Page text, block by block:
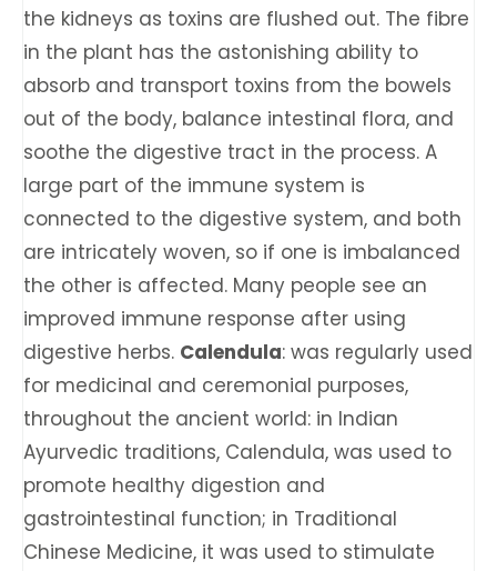
the kidneys as toxins are flushed out. The fibre
in the plant has the astonishing ability to
absorb and transport toxins from the bowels
out of the body, balance intestinal flora, and
soothe the digestive tract in the process. A
large part of the immune system is
connected to the digestive system, and both
are intricately woven, so if one is imbalanced
the other is affected. ​​Many people see an
improved immune response after using
digestive herbs. Calendula: was regularly used
for medicinal and ceremonial purposes,
throughout the ancient world: in Indian
Ayurvedic traditions, Calendula, was used to
promote healthy digestion and
gastrointestinal function; in Traditional
Chinese Medicine, it was used to stimulate